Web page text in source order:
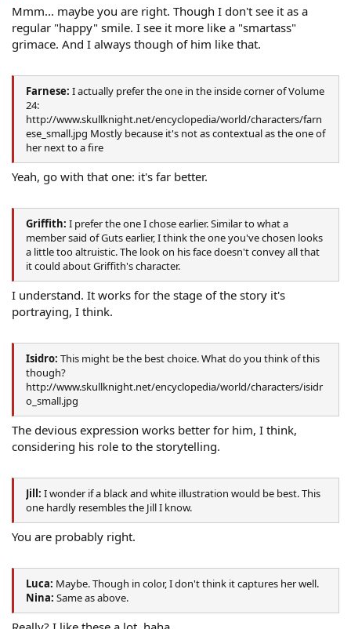
Mmm... maybe you are right. Though I don't see it as a
regular "happy" smile. I see it more like a "smartass"
grimace. And I always though of him like that.
Farnese: I actually prefer the one in the inside corner of Volume
24:
http://www.skullknight.net/encyclopedia/world/characters/farn
ese_small.jpg Mostly because it's not as contextual as the one of
her next to a fire
Yeah, go with that one: it's far better.
Griffith: I prefer the one I chose earlier. Similar to what a
member said of Guts earlier, I think the one you've chosen looks
a little too altruistic. The look on his face doesn't convey all that
it could about Griffith's character.
I understand. It works for the stage of the story it's
portraying, I think.
Isidro: This might be the best choice. What do you think of this
though?
http://www.skullknight.net/encyclopedia/world/characters/isidr
o_small.jpg
The devious expression works better for him, I think,
considering his role to the storytelling.
Jill: I wonder if a black and white illustration would be best. This
one hardly resembles the Jill I know.
You are probably right.
Luca: Maybe. Though in color, I don't think it captures her well.
Nina: Same as above.